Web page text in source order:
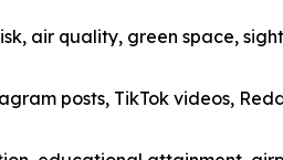
air quality, green space,
posts, TikTok videos,